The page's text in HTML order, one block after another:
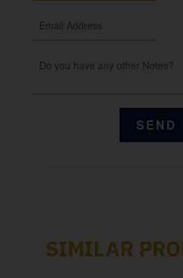
SIMILAR